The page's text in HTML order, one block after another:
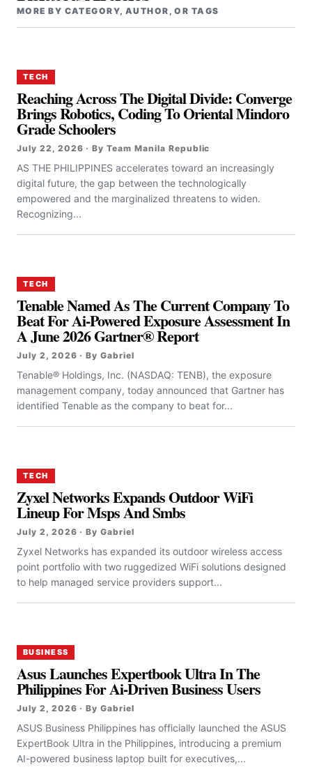
MORE BY CATEGORY, AUTHOR, OR TAGS
TECH
Reaching Across The Digital Divide: Converge
Brings Robotics, Coding To Oriental Mindoro
Grade Schoolers
July 22, 2026 · By Team Manila Republic
AS THE PHILIPPINES accelerates toward an increasingly
digital future, the gap between the technologically
empowered and the marginalized threatens to widen.
Recognizing...
TECH
Tenable Named As The Current Company To
Beat For Ai-Powered Exposure Assessment In
A June 2026 Gartner® Report
July 2, 2026 · By Gabriel
Tenable® Holdings, Inc. (NASDAQ: TENB), the exposure
management company, today announced that Gartner has
identified Tenable as the company to beat for...
TECH
Zyxel Networks Expands Outdoor WiFi
Lineup For Msps And Smbs
July 2, 2026 · By Gabriel
Zyxel Networks has expanded its outdoor wireless access
point portfolio with two ruggedized WiFi solutions designed
to help managed service providers support...
BUSINESS
Asus Launches Expertbook Ultra In The
Philippines For Ai-Driven Business Users
July 2, 2026 · By Gabriel
ASUS Business Philippines has officially launched the ASUS
ExpertBook Ultra in the Philippines, introducing a premium
AI-powered business laptop built for executives,...